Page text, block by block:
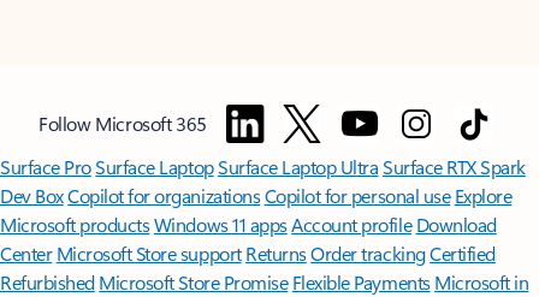
Follow Microsoft 365
Surface ProSurface LaptopSurface Laptop UltraSurface RTX Spark
Dev BoxCopilot for organizationsCopilot for personal use Explore
Microsoft productsWindows 11 appsAccount profile Download
Center Microsoft Store support ReturnsOrder trackingCertified
Refurbished Microsoft Store Promise Flexible Payments Microsoft in